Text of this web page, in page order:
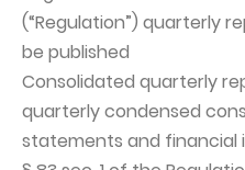
(“Regulation”) quarterly
be published
Consolidated quarterly
quarterly condensed
statements and financial